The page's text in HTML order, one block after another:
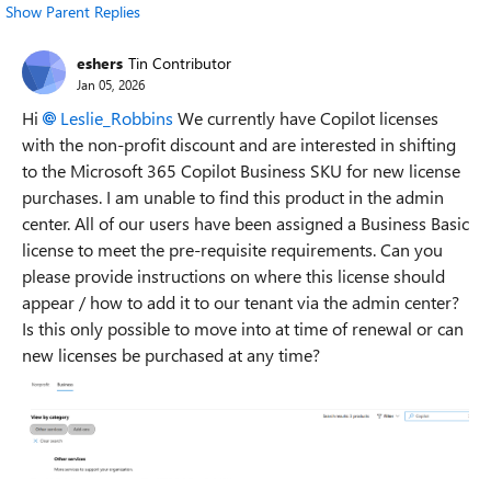
Show Parent Replies
eshers Tin Contributor
Jan 05, 2026
Hi Leslie_Robbins​ We currently have Copilot licenses
with the non-profit discount and are interested in shifting
to the Microsoft 365 Copilot Business SKU for new license
purchases. I am unable to find this product in the admin
center. All of our users have been assigned a Business Basic
license to meet the pre-requisite requirements. Can you
please provide instructions on where this license should
appear / how to add it to our tenant via the admin center?
Is this only possible to move into at time of renewal or can
new licenses be purchased at any time?